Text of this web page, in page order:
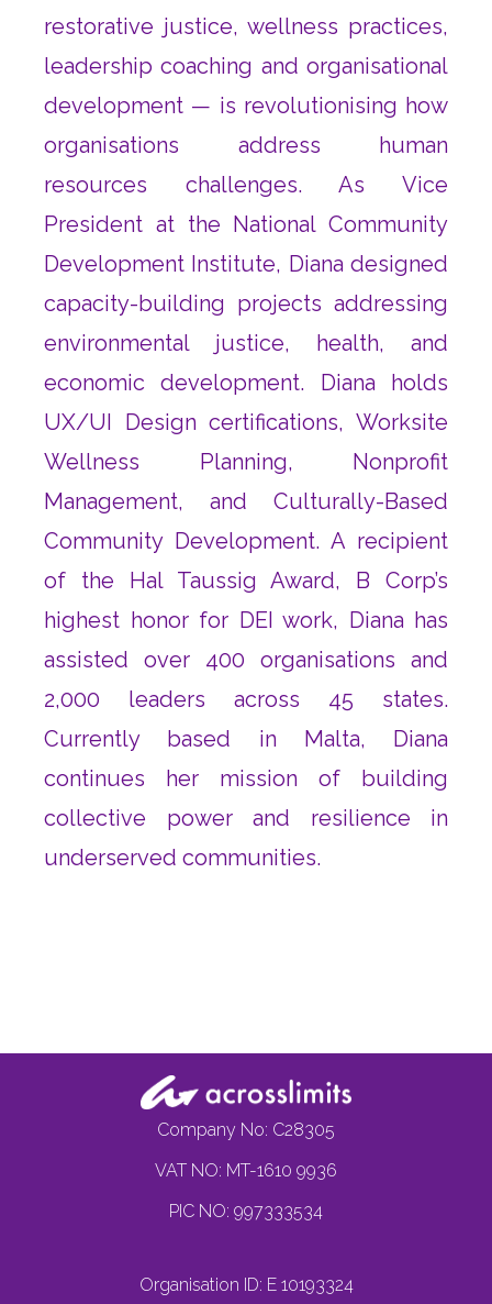
restorative justice, wellness practices,
leadership coaching and organisational
development — is revolutionising how
organisations address human
resources challenges. As Vice
President at the National Community
Development Institute, Diana designed
capacity-building projects addressing
environmental justice, health, and
economic development. Diana holds
UX/UI Design certifications, Worksite
Wellness Planning, Nonprofit
Management, and Culturally-Based
Community Development. A recipient
of the Hal Taussig Award, B Corp’s
highest honor for DEI work, Diana has
assisted over 400 organisations and
2,000 leaders across 45 states.
Currently based in Malta, Diana
continues her mission of building
collective power and resilience in
underserved communities.
Company No: C28305
VAT NO: MT-1610 9936
PIC NO: 997333534
Organisation ID: E 10193324